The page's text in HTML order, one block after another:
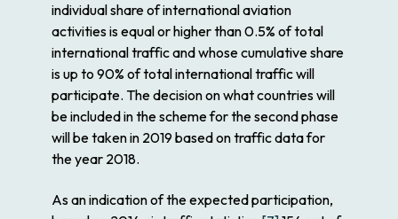
individual share of international aviation
activities is equal or higher than 0.5% of total
international traffic and whose cumulative share
is up to 90% of total international traffic will
participate. The decision on what countries will
be included in the scheme for the second phase
will be taken in 2019 based on traffic data for
the year 2018.
As an indication of the expected participation,